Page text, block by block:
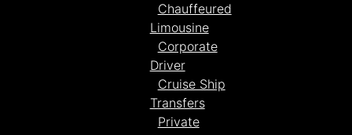
Chauffeured
Limousine
Corporate
Driver
Cruise Ship
Transfers
Private